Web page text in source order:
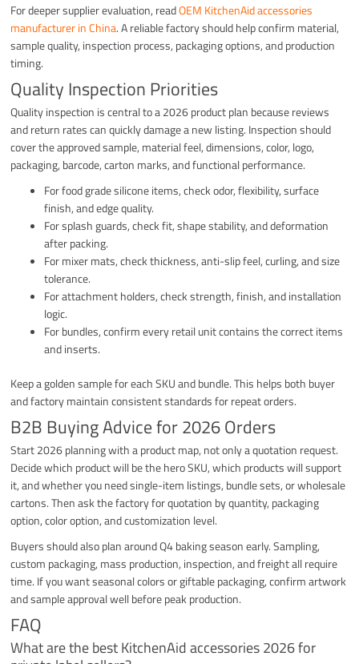
For deeper supplier evaluation, readOEM KitchenAid accessories
manufacturer in China. A reliable factory should help confirm material,
sample quality, inspection process, packaging options, and production
timing.
Quality Inspection Priorities
Quality inspection is central to a 2026 product plan because reviews
and return rates can quickly damage a new listing. Inspection should
cover the approved sample, material feel, dimensions, color, logo,
packaging, barcode, carton marks, and functional performance.
For food grade silicone items, check odor, flexibility, surface
finish, and edge quality.
For splash guards, check fit, shape stability, and deformation
after packing.
For mixer mats, check thickness, anti-slip feel, curling, and size
tolerance.
For attachment holders, check strength, finish, and installation
logic.
For bundles, confirm every retail unit contains the correct items
and inserts.
Keep a golden sample for each SKU and bundle. This helps both buyer
and factory maintain consistent standards for repeat orders.
B2B Buying Advice for 2026 Orders
Start 2026 planning with a product map, not only a quotation request.
Decide which product will be the hero SKU, which products will support
it, and whether you need single-item listings, bundle sets, or wholesale
cartons. Then ask the factory for quotation by quantity, packaging
option, color option, and customization level.
Buyers should also plan around Q4 baking season early. Sampling,
custom packaging, mass production, inspection, and freight all require
time. If you want seasonal colors or giftable packaging, confirm artwork
and sample approval well before peak production.
FAQ
What are the best KitchenAid accessories 2026 for